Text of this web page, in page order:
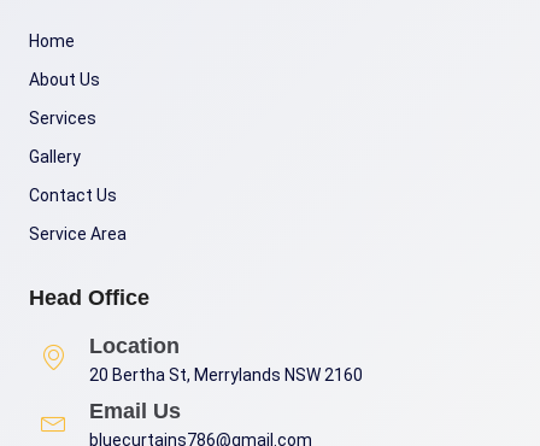
Home
About Us
Services
Gallery
Contact Us
Service Area
Head Office
Location
20 Bertha St, Merrylands NSW 2160
Email Us
bluecurtains786@gmail.com